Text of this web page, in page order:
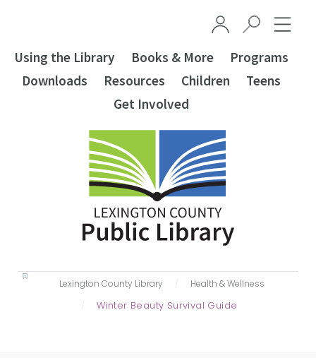
Using the Library Books & More
Programs
Downloads
Resources Children
Teens
Get Involved
Lexington County Library ‎Health & Wellness
Winter Beauty Survival Guide